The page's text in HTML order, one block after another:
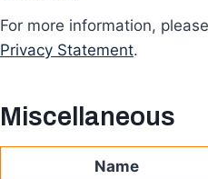
For more information,
Privacy Statement.
Miscellaneous
Name